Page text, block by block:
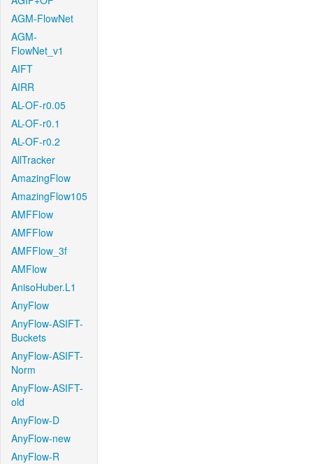
AGM-FlowNet
AGM-
FlowNet_v1
AIFT
AIRR
AL-OF-r0.05
AL-OF-r0.1
AL-OF-r0.2
AllTracker
AmazingFlow
AmazingFlow105
AMFFlow
AMFFlow
AMFFlow_3f
AMFlow
AnisoHuber.L1
AnyFlow
AnyFlow-ASIFT-
Buckets
AnyFlow-ASIFT-
Norm
AnyFlow-ASIFT-
old
AnyFlow-D
AnyFlow-new
AnyFlow-R